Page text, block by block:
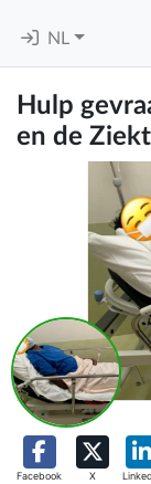
NL
Hulp
en de
Facebook X